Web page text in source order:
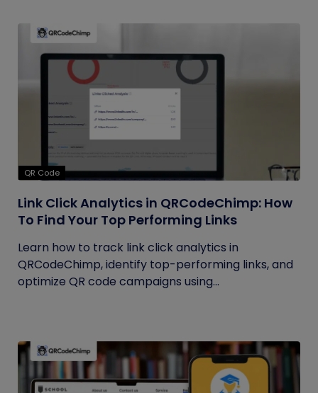
QR Code
Link Click Analytics in QRCodeChimp: How
To Find Your Top Performing Links
Learn how to track link click analytics in
QRCodeChimp, identify top-performing links, and
optimize QR code campaigns using...